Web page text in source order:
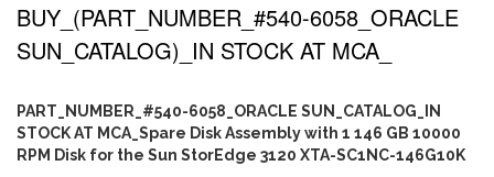
BUY_(PART_NUMBER_#540-6058_ORACLE
SUN_CATALOG)_IN STOCK AT MCA_
PART_NUMBER_#540-6058_ORACLE SUN_CATALOG_IN
STOCK AT MCA_Spare Disk Assembly with 1 146 GB 10000
RPM Disk for the Sun StorEdge 3120 XTA-SC1NC-146G10K